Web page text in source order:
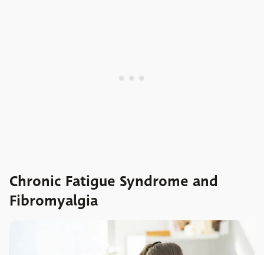
Chronic Fatigue Syndrome and
Fibromyalgia